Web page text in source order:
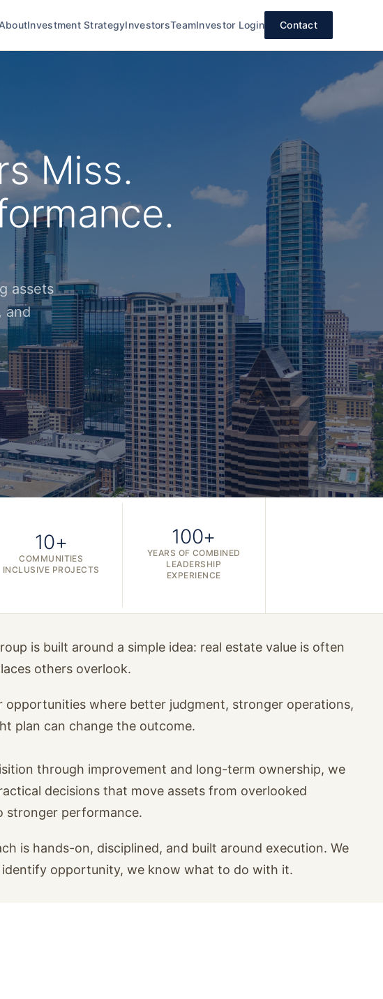
AboutInvestment StrategyInvestorsTeamInvestor Login Contact
Miss.
assets
and
10+
COMMUNITIES
INCLUSIVE PROJECTS
100+
YEARS OF COMBINED
LEADERSHIP
EXPERIENCE
is built around a simple idea: real estate value is often
others overlook.
opportunities where better judgment, stronger operations,
plan can change the outcome.
through improvement and long-term ownership, we
decisions that move assets from overlooked
stronger performance.
is hands-on, disciplined, and built around execution. We
opportunity, we know what to do with it.